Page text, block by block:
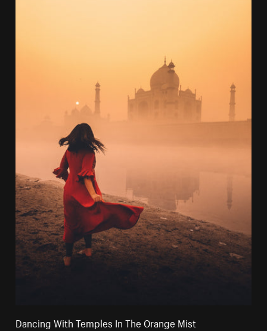
Dancing With Temples In The Orange Mist